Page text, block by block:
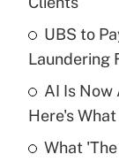
Recently
What is a
purposes
UBS to
Laundering
AI Is Now
Here's
What